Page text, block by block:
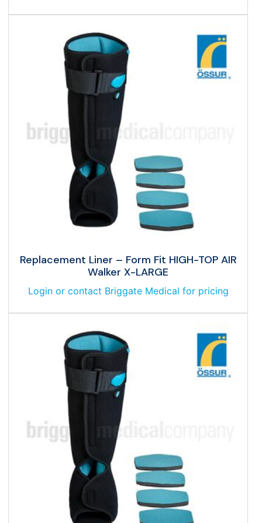
Replacement Liner – Form Fit HIGH-TOP AIR
Walker X-LARGE
Login or contact Briggate Medical for pricing